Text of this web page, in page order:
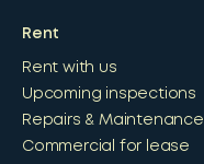
Rent
Rent with us
Upcoming inspections
Repairs & Maintenance
Commercial for lease